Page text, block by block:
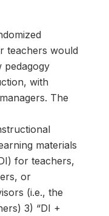
teachers would
pedagogy
with
The
materials
for teachers,
or
(i.e., the
3) “DI +